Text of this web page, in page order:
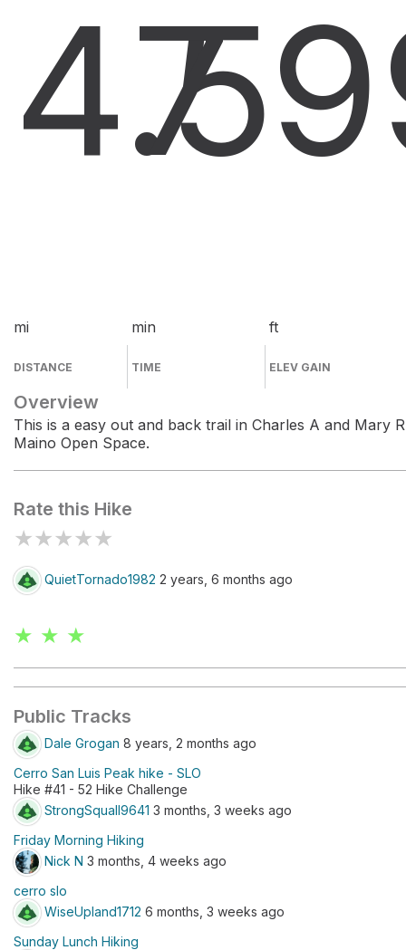
4.5
mi
DISTANCE
7
min
TIME
ft
ELEV GAIN
Overview
This is a easy out and back trail in Charles A and Mary R
Maino Open Space.
Rate this Hike
★★★★★
QuietTornado1982 2 years, 6 months ago
★ ★ ★
Public Tracks
Dale Grogan 8 years, 2 months ago
Cerro San Luis Peak hike - SLO
Hike #41 - 52 Hike Challenge
StrongSquall9641 3 months, 3 weeks ago
Friday Morning Hiking
Nick N 3 months, 4 weeks ago
cerro slo
WiseUpland1712 6 months, 3 weeks ago
Sunday Lunch Hiking